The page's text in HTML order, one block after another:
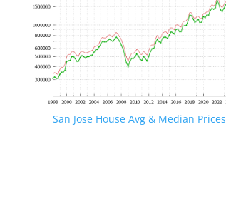
San Jose House Avg & Median Prices